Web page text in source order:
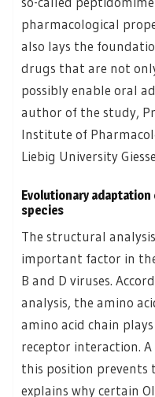
pharmacological
also lays the
drugs that are not
possibly enable oral
author of the study,
Institute of
Liebig University
Evolutionary
species
The structural
important factor in
B and D viruses.
analysis, the amino
amino acid chain
receptor interaction.
this position prevents
explains why certain